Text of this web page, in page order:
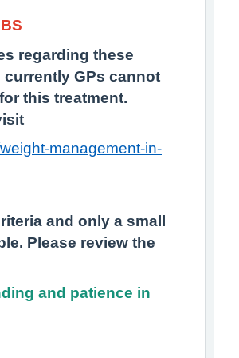
regarding these
currently GPs cannot
this treatment.
management-in-
and only a small
Please review the
and patience in